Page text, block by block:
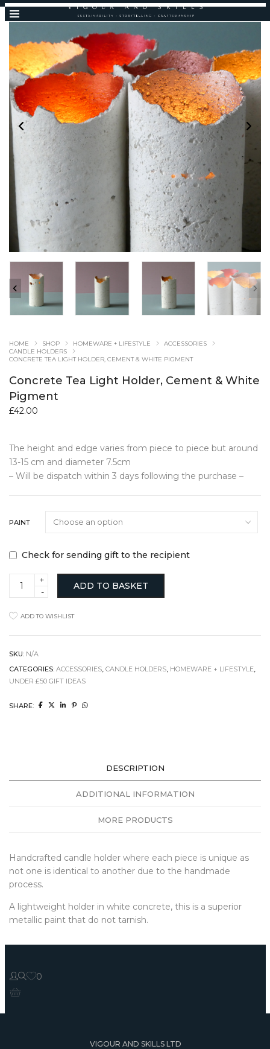
HOME SHOP HOMEWARE + LIFESTYLE
ACCESSORIES
CANDLE HOLDERS
CONCRETE TEA LIGHT HOLDER, CEMENT & WHITE PIGMENT
Concrete Tea Light Holder, Cement & White
Pigment
£42.00
The height and edge varies from piece to piece but around
13-15 cm and diameter 7.5cm
– Will be dispatch within 3 days following the purchase –
PAINT
Check for sending gift to the recipient
Concrete
Tea
Holder,
Cement
Pigment
quantity
ADD TO BASKET
ADD TO WISHLIST
SKU: N/A
CATEGORIES: ACCESSORIES, CANDLE HOLDERS, HOMEWARE + LIFESTYLE,
UNDER £50 GIFT IDEAS
SHARE:
DESCRIPTION
ADDITIONAL INFORMATION
MORE PRODUCTS
Handcrafted candle holder where each piece is unique as
not one is identical to another due to the handmade
process.
A lightweight holder in white concrete, this is a superior
metallic paint that do not tarnish.
0
VIGOUR AND SKILLS LTD